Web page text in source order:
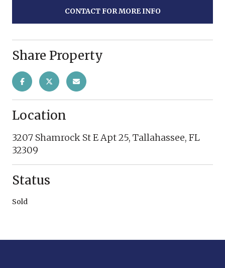
CONTACT FOR MORE INFO
Share Property
Location
3207 Shamrock St E Apt 25, Tallahassee, FL
32309
Status
Sold